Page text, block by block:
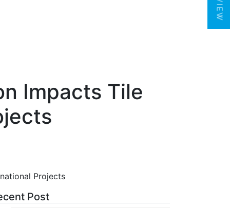
Impacts Tile
Projects
Post